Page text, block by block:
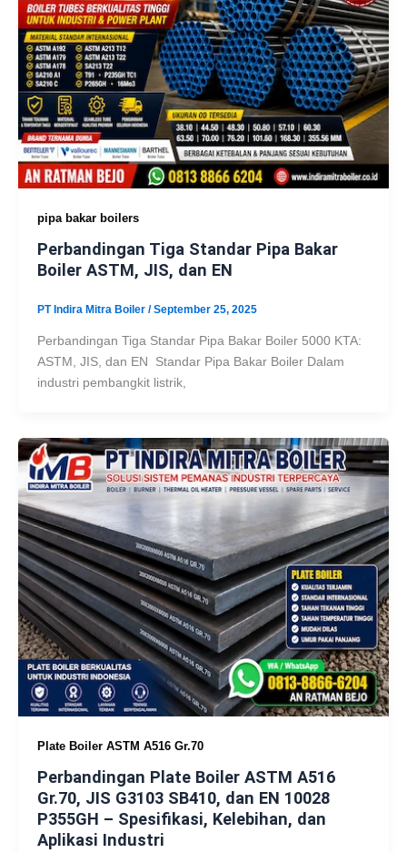
pipa bakar boilers
Perbandingan Tiga Standar Pipa Bakar
Boiler ASTM, JIS, dan EN
PT Indira Mitra Boiler /September 25, 2025
Perbandingan Tiga Standar Pipa Bakar Boiler 5000 KTA:
ASTM, JIS, dan EN Standar Pipa Bakar Boiler Dalam
industri pembangkit listrik,
Plate Boiler ASTM A516 Gr.70
Perbandingan Plate Boiler ASTM A516
Gr.70, JIS G3103 SB410, dan EN 10028
P355GH – Spesifikasi, Kelebihan, dan
Aplikasi Industri